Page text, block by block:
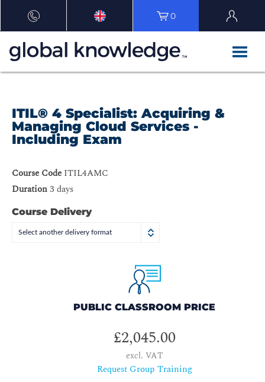
0
ITIL® 4 Specialist: Acquiring &
Managing Cloud Services -
Including Exam
Course Code ITIL4AMC
Duration3 days
Course Delivery
Select another delivery format
PUBLIC CLASSROOM PRICE
£2,045.00
excl. VAT
Request Group Training